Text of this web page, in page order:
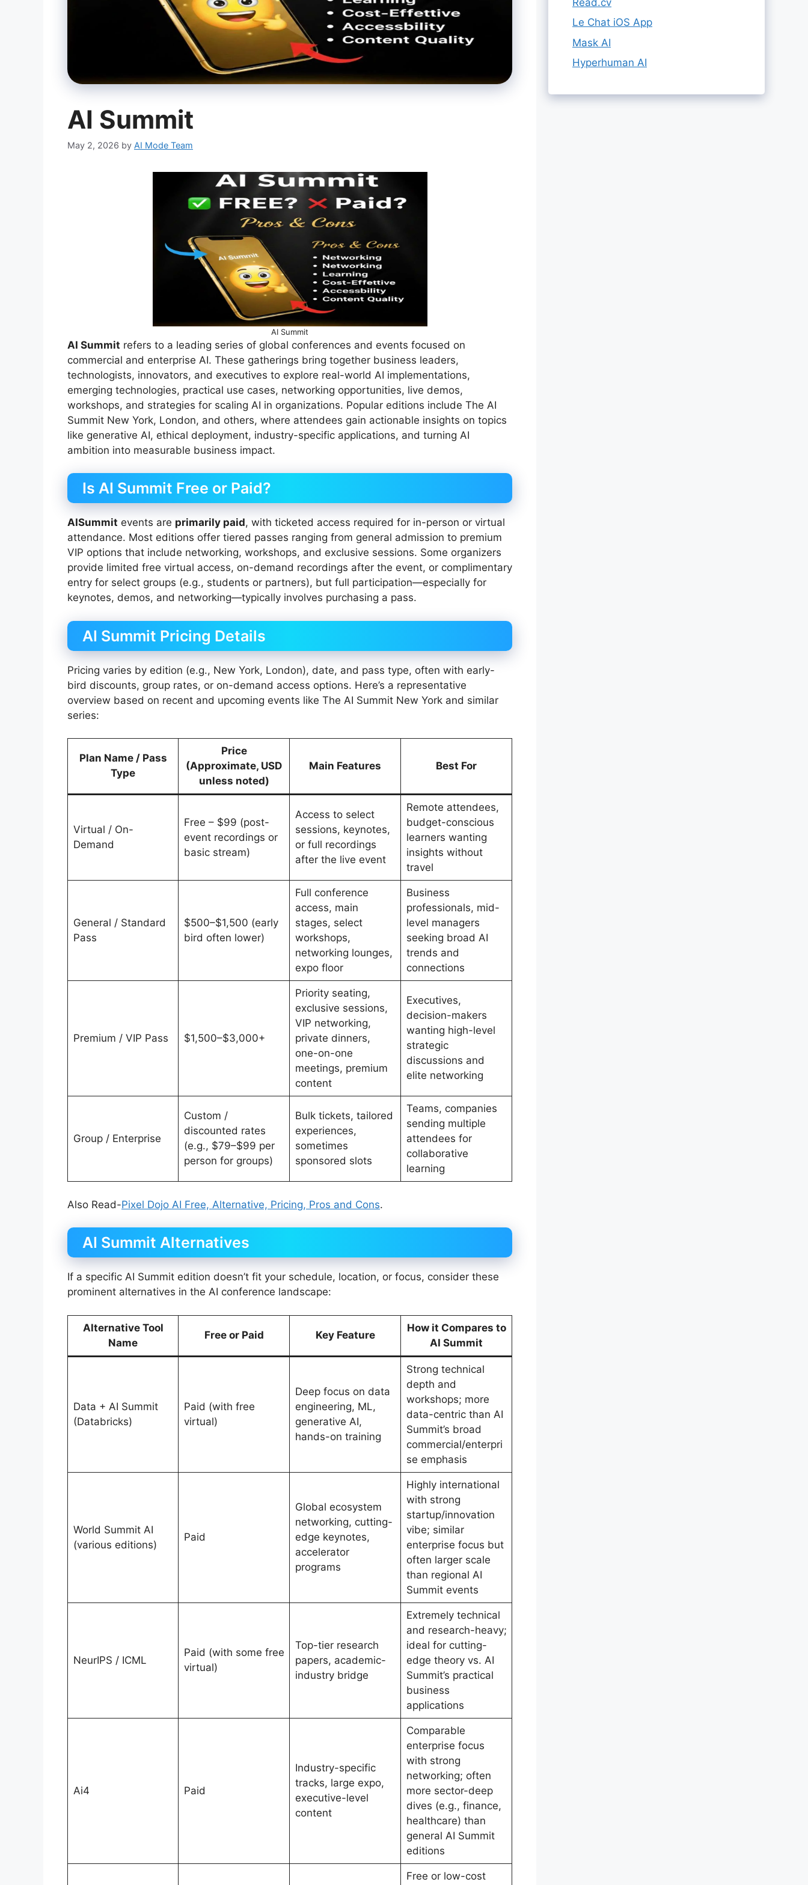
AI Summit
May 2, 2026 by AI Mode Team
AI Summit
AI Summit refers to a leading series of global conferences and events focused on
commercial and enterprise AI. These gatherings bring together business leaders,
technologists, innovators, and executives to explore real-world AI implementations,
emerging technologies, practical use cases, networking opportunities, live demos,
workshops, and strategies for scaling AI in organizations. Popular editions include The AI
Summit New York, London, and others, where attendees gain actionable insights on topics
like generative AI, ethical deployment, industry-specific applications, and turning AI
ambition into measurable business impact.
Is AI Summit Free or Paid?
AISummit events are primarily paid, with ticketed access required for in-person or virtual
attendance. Most editions offer tiered passes ranging from general admission to premium
VIP options that include networking, workshops, and exclusive sessions. Some organizers
provide limited free virtual access, on-demand recordings after the event, or complimentary
entry for select groups (e.g., students or partners), but full participation—especially for
keynotes, demos, and networking—typically involves purchasing a pass.
AI Summit Pricing Details
Pricing varies by edition (e.g., New York, London), date, and pass type, often with early-
bird discounts, group rates, or on-demand access options. Here’s a representative
overview based on recent and upcoming events like The AI Summit New York and similar
series:
Plan Name / Pass
Type
Price
(Approximate, USD
unless noted)
Main Features Best For
Virtual / On-
Demand
Free – $99 (post-
event recordings or
basic stream)
Access to select
sessions, keynotes,
or full recordings
after the live event
Remote attendees,
budget-conscious
learners wanting
insights without
travel
General / Standard
Pass
$500–$1,500 (early
bird often lower)
Full conference
access, main
stages, select
workshops,
networking lounges,
expo floor
Business
professionals, mid-
level managers
seeking broad AI
trends and
connections
Premium / VIP Pass $1,500–$3,000+
Priority seating,
exclusive sessions,
VIP networking,
private dinners,
one-on-one
meetings, premium
content
Executives,
decision-makers
wanting high-level
strategic
discussions and
elite networking
Group / Enterprise
Custom /
discounted rates
(e.g., $79–$99 per
person for groups)
Bulk tickets, tailored
experiences,
sometimes
sponsored slots
Teams, companies
sending multiple
attendees for
collaborative
learning
Also Read-Pixel Dojo AI Free, Alternative, Pricing, Pros and Cons.
AI Summit Alternatives
If a specific AI Summit edition doesn’t fit your schedule, location, or focus, consider these
prominent alternatives in the AI conference landscape:
Alternative Tool
Name
Free or Paid Key Feature
How it Compares to
AI Summit
Data + AI Summit
(Databricks)
Paid (with free
virtual)
Deep focus on data
engineering, ML,
generative AI,
hands-on training
Strong technical
depth and
workshops; more
data-centric than AI
Summit’s broad
commercial/enterpri
se emphasis
World Summit AI
(various editions)
Paid
Global ecosystem
networking, cutting-
edge keynotes,
accelerator
programs
Highly international
with strong
startup/innovation
vibe; similar
enterprise focus but
often larger scale
than regional AI
Summit events
NeurIPS / ICML
Paid (with some free
virtual)
Top-tier research
papers, academic-
industry bridge
Extremely technical
and research-heavy;
ideal for cutting-
edge theory vs. AI
Summit’s practical
business
applications
Ai4 Paid
Industry-specific
tracks, large expo,
executive-level
content
Comparable
enterprise focus
with strong
networking; often
more sector-deep
dives (e.g., finance,
healthcare) than
general AI Summit
editions
Free or low-cost
Le Chat iOS App
Mask AI
Hyperhuman AI